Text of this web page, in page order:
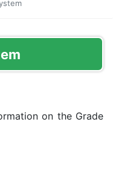
on the Grade